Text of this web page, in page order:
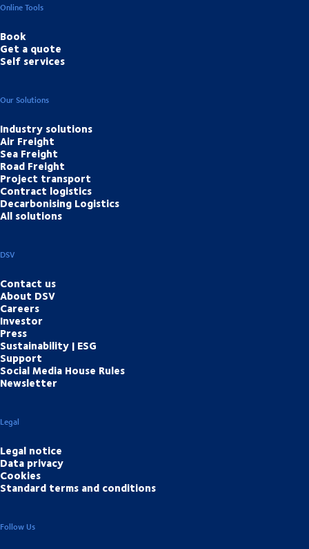
Online Tools
Book
Get a quote
Self services
Our Solutions
Industry solutions
Air Freight
Sea Freight
Road Freight
Project transport
Contract logistics
Decarbonising Logistics
All solutions
DSV
Contact us
About DSV
Careers
Investor
Press
Sustainability | ESG
Support
Social Media House Rules
Newsletter
Legal
Legal notice
Data privacy
Cookies
Standard terms and conditions
Follow Us